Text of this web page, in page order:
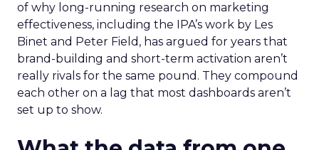
of why long-running research on marketing
effectiveness, including the IPA’s work by Les
Binet and Peter Field, has argued for years that
brand-building and short-term activation aren’t
really rivals for the same pound. They compound
each other on a lag that most dashboards aren’t
set up to show.